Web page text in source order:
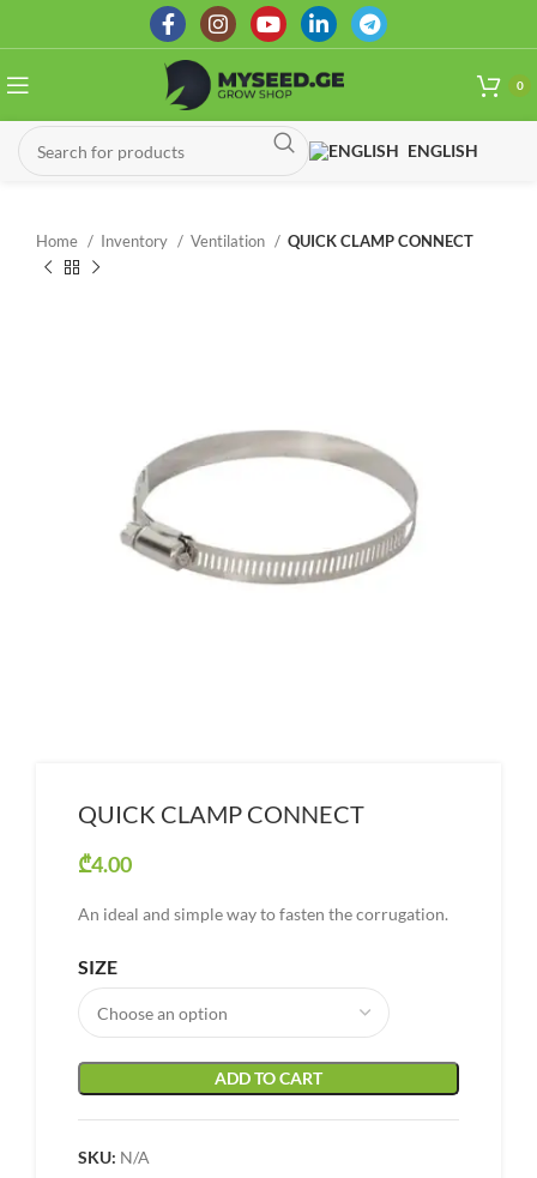
0
ENGLISH
Home Inventory Ventilation QUICK CLAMP CONNECT
QUICK CLAMP CONNECT
₾4.00
An ideal and simple way to fasten the corrugation.
SIZE
ADD TO CART
SKU: N/A